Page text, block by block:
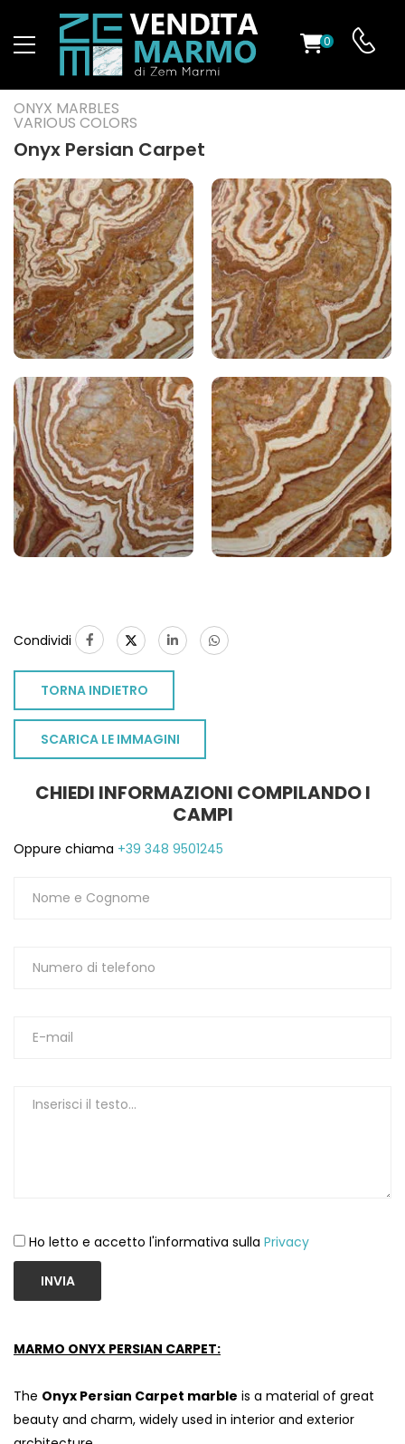
0
ONYX MARBLES
VARIOUS COLORS
Onyx Persian Carpet
Condividi
TORNA INDIETRO
SCARICA LE IMMAGINI
CHIEDI INFORMAZIONI COMPILANDO I
CAMPI
Oppure chiama +39 348 9501245
Ho letto e accetto l'informativa sulla Privacy
INVIA
MARMO ONYX PERSIAN CARPET:
The Onyx Persian Carpet marble is a material of great
beauty and charm, widely used in interior and exterior